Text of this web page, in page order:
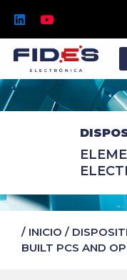
contenido
L
i
n
k
e
i
Y
o
u
t
u
b
/ INICIO /
BUILT PCS AND